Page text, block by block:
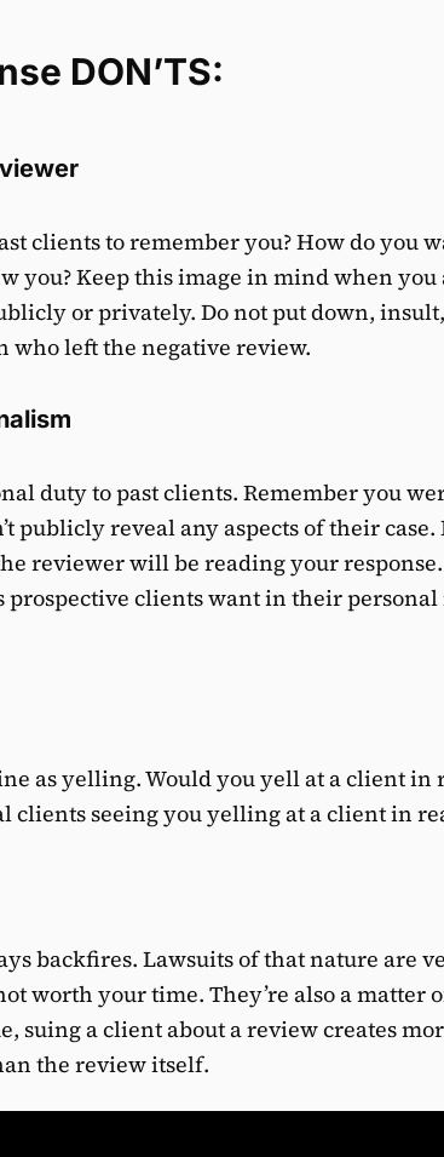
DON’TS:
clients to remember you? How do you
you? Keep this image in mind when you
or privately. Do not put down,
who left the negative review.
duty to past clients. Remember you
publicly reveal any aspects of their case.
reviewer will be reading your response.
prospective clients want in their
as yelling. Would you yell at a client in
clients seeing you yelling at a client in
backfires. Lawsuits of that nature are
worth your time. They’re also a matter
suing a client about a review creates
the review itself.